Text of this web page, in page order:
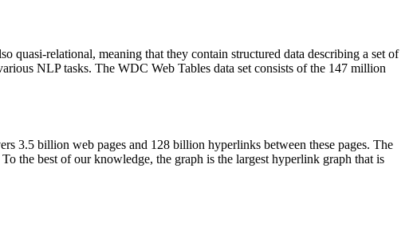
quasi-relational, meaning that they contain structured data describing a set of
NLP tasks. The WDC Web Tables data set consists of the 147 million
3.5 billion web pages and 128 billion hyperlinks between these pages. The
the best of our knowledge, the graph is the largest hyperlink graph that is